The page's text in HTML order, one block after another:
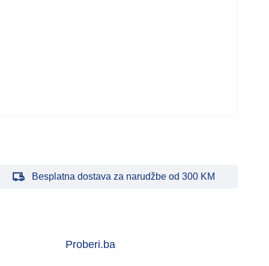
Besplatna dostava za narudžbe od 300 KM
Proberi.ba